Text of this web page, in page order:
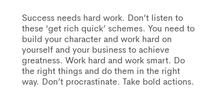
Success needs hard work. Don’t listen to
these ‘get rich quick’ schemes. You need to
build your character and work hard on
yourself and your business to achieve
greatness. Work hard and work smart. Do
the right things and do them in the right
way. Don’t procrastinate. Take bold actions.